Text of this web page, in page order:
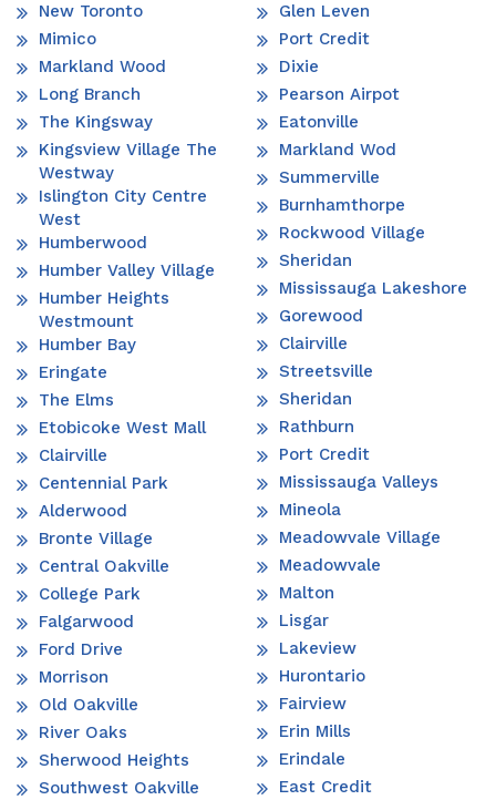
New Toronto
Mimico
Markland Wood
Long Branch
The Kingsway
Kingsview Village The
Westway
Islington City Centre
West
Humberwood
Humber Valley Village
Humber Heights
Westmount
Humber Bay
Eringate
The Elms
Etobicoke West Mall
Clairville
Centennial Park
Alderwood
Bronte Village
Central Oakville
College Park
Falgarwood
Ford Drive
Morrison
Old Oakville
River Oaks
Sherwood Heights
Southwest Oakville
Glen Leven
Port Credit
Dixie
Pearson Airpot
Eatonville
Markland Wod
Summerville
Burnhamthorpe
Rockwood Village
Sheridan
Mississauga Lakeshore
Gorewood
Clairville
Streetsville
Sheridan
Rathburn
Port Credit
Mississauga Valleys
Mineola
Meadowvale Village
Meadowvale
Malton
Lisgar
Lakeview
Hurontario
Fairview
Erin Mills
Erindale
East Credit